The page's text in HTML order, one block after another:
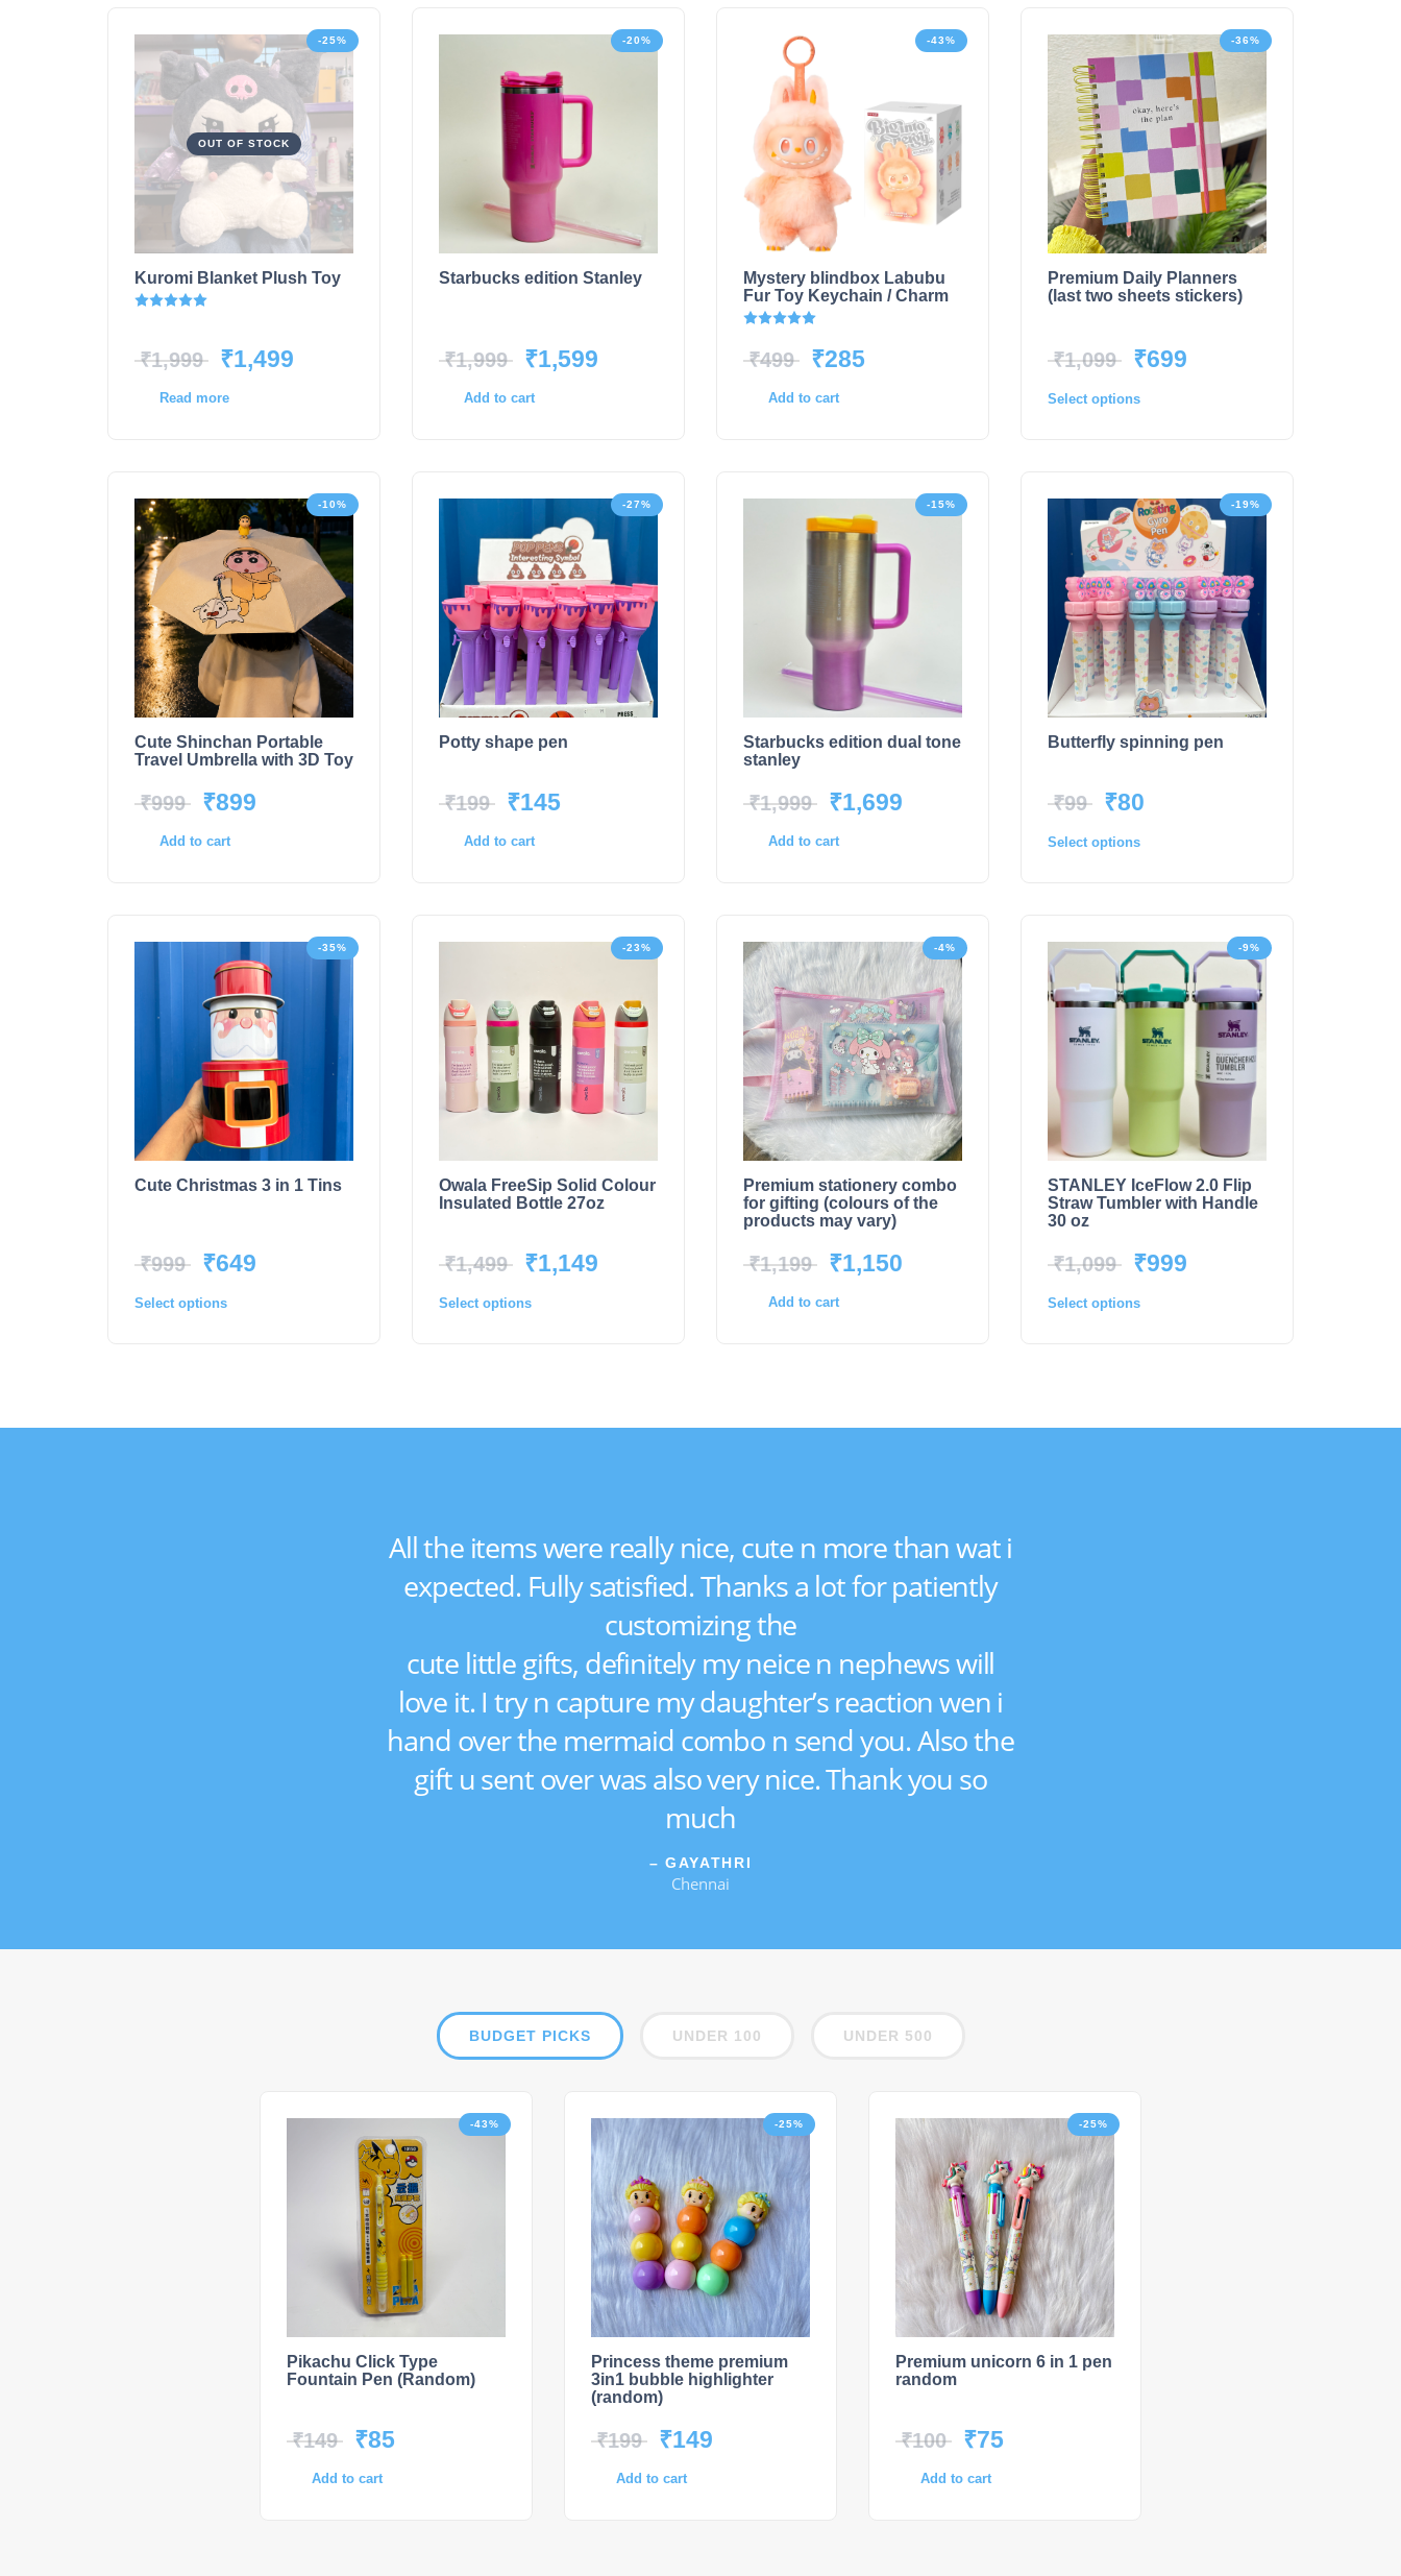
-25%
OUT OF STOCK
Kuromi Blanket Plush Toy
₹1,999 ₹1,499
Read more
-20%
Starbucks edition Stanley
₹1,999 ₹1,599
Add to cart
-43%
Mystery blindbox Labubu
Fur Toy Keychain / Charm
₹499 ₹285
Add to cart
-36%
Premium Daily Planners
(last two sheets stickers)
₹1,099 ₹699
Select options
-10%
Cute Shinchan Portable
Travel Umbrella with 3D Toy
₹999 ₹899
Add to cart
-27%
Potty shape pen
₹199 ₹145
Add to cart
-15%
Starbucks edition dual tone
stanley
₹1,999 ₹1,699
Add to cart
-19%
Butterfly spinning pen
₹99 ₹80
Select options
-35%
Cute Christmas 3 in 1 Tins
₹999 ₹649
Select options
-23%
Owala FreeSip Solid Colour
Insulated Bottle 27oz
₹1,499 ₹1,149
Select options
-4%
Premium stationery combo
for gifting (colours of the
products may vary)
₹1,199 ₹1,150
Add to cart
-9%
STANLEY IceFlow 2.0 Flip
Straw Tumbler with Handle
30 oz
₹1,099 ₹999
Select options
All the items were really nice, cute n more than wat i
expected. Fully satisfied. Thanks a lot for patiently
customizing the
cute little gifts, definitely my neice n nephews will
love it. I try n capture my daughter’s reaction wen i
hand over the mermaid combo n send you. Also the
gift u sent over was also very nice. Thank you so
much
– GAYATHRI
Chennai
BUDGET PICKS UNDER 100 UNDER 500
-43%
Pikachu Click Type
Fountain Pen (Random)
₹149 ₹85
Add to cart
-25%
Princess theme premium
3in1 bubble highlighter
(random)
₹199 ₹149
Add to cart
-25%
Premium unicorn 6 in 1 pen
random
₹100 ₹75
Add to cart